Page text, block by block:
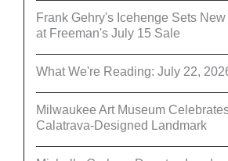
Frank Gehry's Icehenge Sets
at Freeman's July 15 Sale
What We're Reading: July 22,
Milwaukee Art Museum
Calatrava-Designed Landmark